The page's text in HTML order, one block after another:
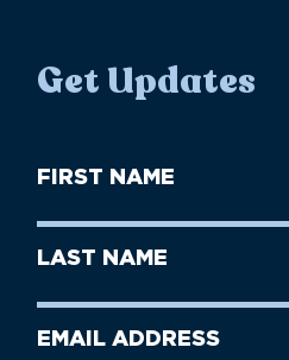
Get Updates
First
Name
Last
Name
Email